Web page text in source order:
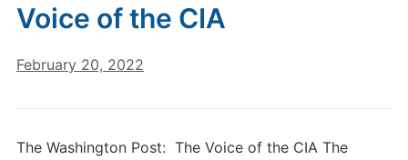
Voice of the CIA
February 20, 2022
The Washington Post: The Voice of the CIA The